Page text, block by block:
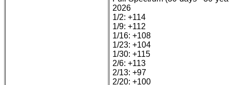
2026
1/2: +114
1/9: +112
1/16: +108
1/23: +104
1/30: +115
2/6: +113
2/13: +97
2/20: +100